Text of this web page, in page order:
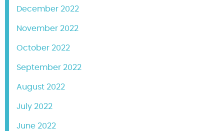
December 2022
November 2022
October 2022
September 2022
August 2022
July 2022
June 2022